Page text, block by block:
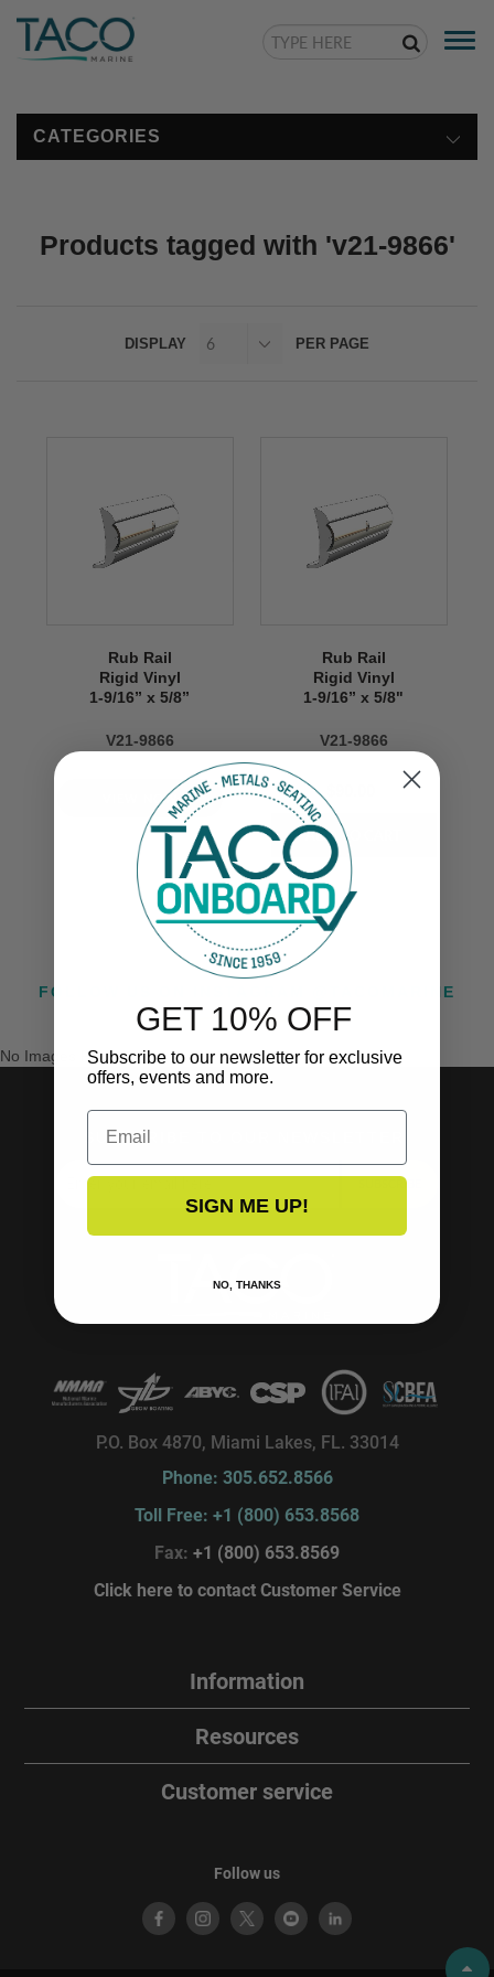
CATEGORIES
Products tagged with 'v21-9866'
DISPLAY PER PAGE
Rub Rail
Rigid Vinyl
1-9/16” x 5/8’’
V21-9866
VIEW NOW
Rub Rail
Rigid Vinyl
1-9/16” x 5/8"
V21-9866
FOLLOW US ON INSTAGRAM @TACOMARINE
No Images Found
SUBSCRIBE TO OUR NEWSLETTER!
SUBSCRIBE
P.O. Box 4870, Miami Lakes, FL. 33014
Phone: 305.652.8566
Toll Free: +1 (800) 653.8568
Fax: +1 (800) 653.8569
Click here to contact Customer Service
Information
Resources
Customer service
Follow us
GET 10% OFF
Subscribe to our newsletter for exclusive
offers, events and more.
Email
SIGN ME UP!
NO, THANKS